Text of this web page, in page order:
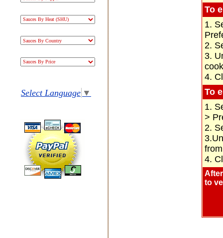
Select Language ▼
To
1.
2.
3.
4.
To
1.
>
2.
4.
to